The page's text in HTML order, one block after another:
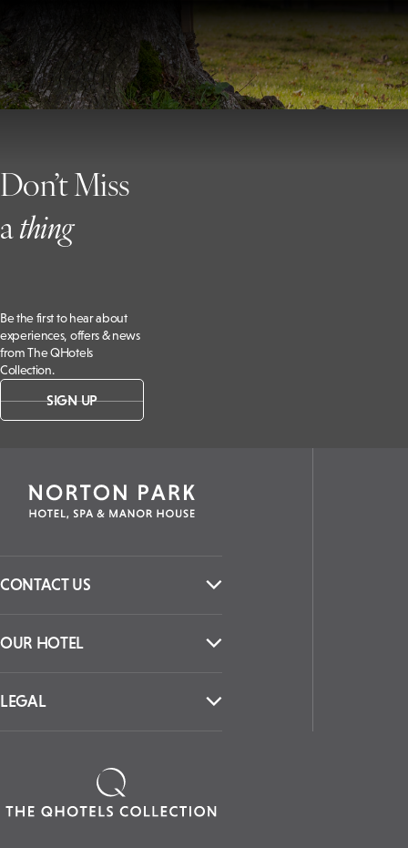
Don’t Miss
athing
Be the first to hear about
experiences, offers & news
from The QHotels
Collection.
SIGN UP
CONTACT US
OUR HOTEL
LEGAL